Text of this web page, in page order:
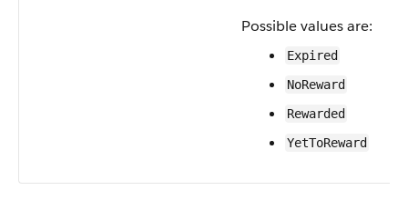
Possible values are:
Expired
NoReward
Rewarded
YetToReward